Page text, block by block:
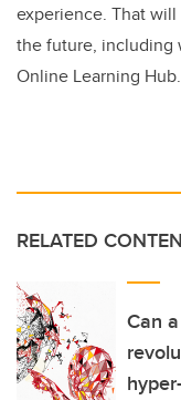
experience. That
the future, including
Online Learning Hub.
RELATED
Can